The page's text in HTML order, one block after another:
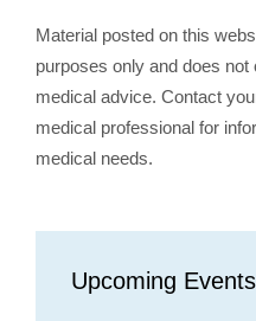
Material posted on this
purposes only and does
medical advice. Contact
medical professional for
medical needs.
Upcoming Events